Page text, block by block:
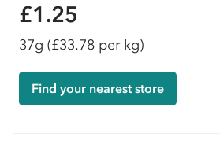
£1.25
37g (£33.78 per kg)
Find your nearest store